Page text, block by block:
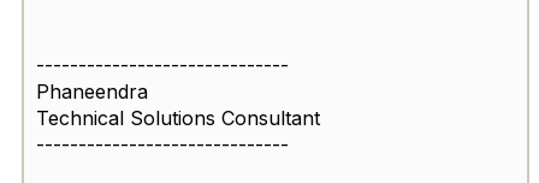
------------------------------
Phaneendra
Technical Solutions Consultant
------------------------------